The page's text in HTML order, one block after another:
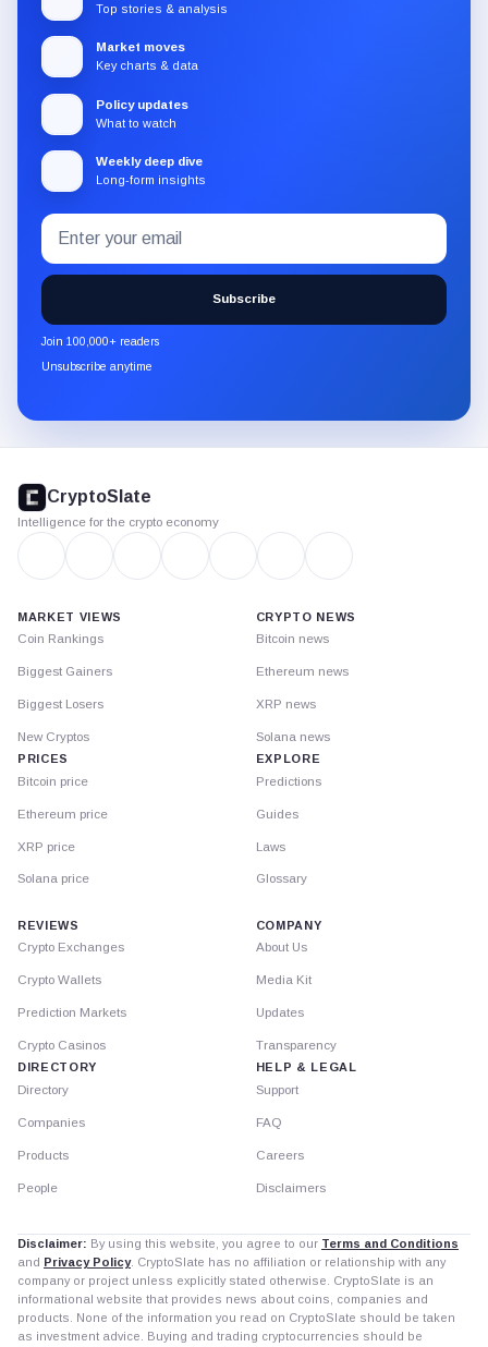
Top stories & analysis
Market moves
Key charts & data
Policy updates
What to watch
Weekly deep dive
Long-form insights
Subscribe
to
the
CryptoSlate
newsletter
through
Email
address
Subscribe
Join 100,000+ readers
Unsubscribe anytime
footer
CryptoSlate
Intelligence for the crypto economy
MARKET VIEWS
Coin Rankings
Biggest Gainers
Biggest Losers
New Cryptos
PRICES
Bitcoin price
Ethereum price
XRP price
Solana price
CRYPTO NEWS
Bitcoin news
Ethereum news
XRP news
Solana news
EXPLORE
Predictions
Guides
Laws
Glossary
REVIEWS
Crypto Exchanges
Crypto Wallets
Prediction Markets
Crypto Casinos
DIRECTORY
Directory
Companies
Products
People
COMPANY
About Us
Media Kit
Updates
Transparency
HELP & LEGAL
Support
FAQ
Careers
Disclaimers
Disclaimer: By using this website, you agree to our Terms and Conditions
and Privacy Policy. CryptoSlate has no affiliation or relationship with any
company or project unless explicitly stated otherwise. CryptoSlate is an
informational website that provides news about coins, companies and
products. None of the information you read on CryptoSlate should be taken
as investment advice. Buying and trading cryptocurrencies should be